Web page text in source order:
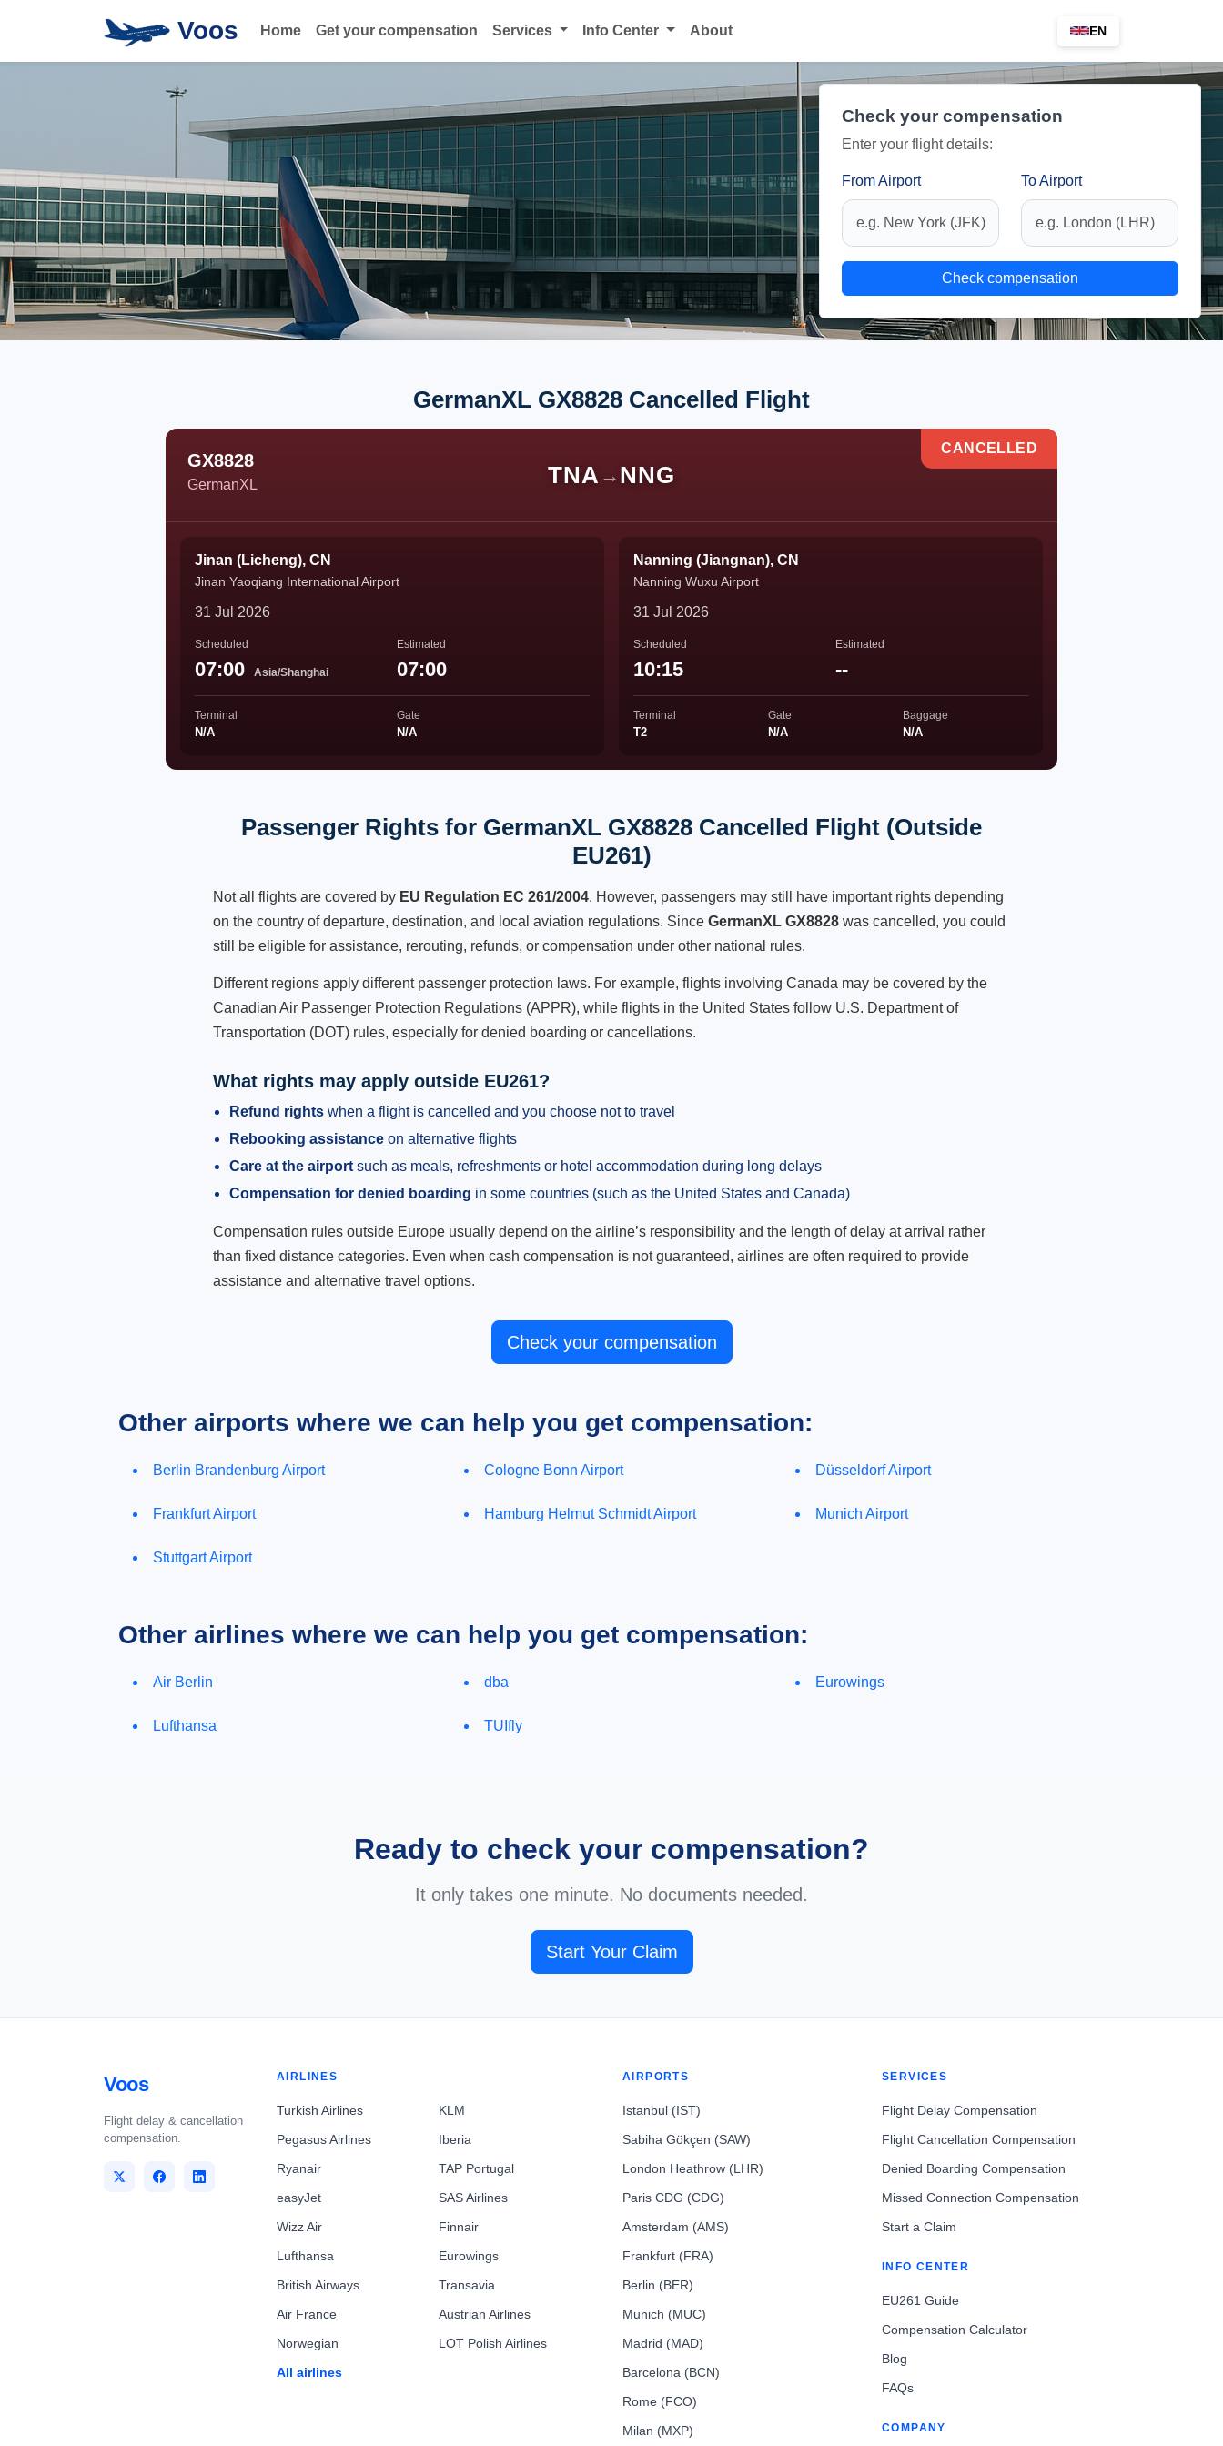
Voos Home Get your compensation Services Info Center About EN
Check your compensation
Enter your flight details:
From Airport To Airport
Check compensation
GermanXL GX8828 Cancelled Flight
GX8828
GermanXL TNA → NNG
CANCELLED
Jinan (Licheng), CN
Jinan Yaoqiang International Airport
31 Jul 2026
Scheduled
07:00 Asia/Shanghai
Estimated
07:00
Terminal
N/A
Gate
N/A
Nanning (Jiangnan), CN
Nanning Wuxu Airport
31 Jul 2026
Scheduled
10:15
Estimated
--
Terminal
T2
Gate
N/A
Baggage
N/A
Passenger Rights for GermanXL GX8828 Cancelled Flight (Outside
EU261)
Not all flights are covered by EU Regulation EC 261/2004. However, passengers may still have important rights depending
on the country of departure, destination, and local aviation regulations. Since GermanXL GX8828 was cancelled, you could
still be eligible for assistance, rerouting, refunds, or compensation under other national rules.
Different regions apply different passenger protection laws. For example, flights involving Canada may be covered by the
Canadian Air Passenger Protection Regulations (APPR), while flights in the United States follow U.S. Department of
Transportation (DOT) rules, especially for denied boarding or cancellations.
What rights may apply outside EU261?
Refund rights when a flight is cancelled and you choose not to travel
Rebooking assistance on alternative flights
Care at the airport such as meals, refreshments or hotel accommodation during long delays
Compensation for denied boarding in some countries (such as the United States and Canada)
Compensation rules outside Europe usually depend on the airline’s responsibility and the length of delay at arrival rather
than fixed distance categories. Even when cash compensation is not guaranteed, airlines are often required to provide
assistance and alternative travel options.
Check your compensation
Other airports where we can help you get compensation:
Berlin Brandenburg Airport Cologne Bonn Airport Düsseldorf Airport
Frankfurt Airport Hamburg Helmut Schmidt Airport Munich Airport
Stuttgart Airport
Other airlines where we can help you get compensation:
Air Berlin dba Eurowings
Lufthansa TUIfly
Ready to check your compensation?
It only takes one minute. No documents needed.
Start Your Claim
Voos
Flight delay & cancellation
compensation.
AIRLINES
Turkish Airlines
Pegasus Airlines
Ryanair
easyJet
Wizz Air
Lufthansa
British Airways
Air France
Norwegian
All airlines
KLM
Iberia
TAP Portugal
SAS Airlines
Finnair
Eurowings
Transavia
Austrian Airlines
LOT Polish Airlines
AIRPORTS
Istanbul (IST)
Sabiha Gökçen (SAW)
London Heathrow (LHR)
Paris CDG (CDG)
Amsterdam (AMS)
Frankfurt (FRA)
Berlin (BER)
Munich (MUC)
Madrid (MAD)
Barcelona (BCN)
Rome (FCO)
Milan (MXP)
SERVICES
Flight Delay Compensation
Flight Cancellation Compensation
Denied Boarding Compensation
Missed Connection Compensation
Start a Claim
INFO CENTER
EU261 Guide
Compensation Calculator
Blog
FAQs
COMPANY